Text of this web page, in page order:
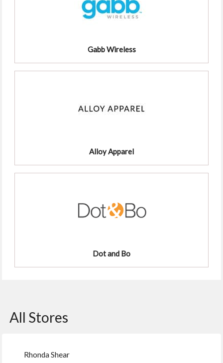
Gabb Wireless
Alloy Apparel
Dot and Bo
All Stores
Rhonda Shear